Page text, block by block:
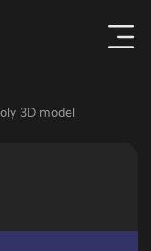
3D model